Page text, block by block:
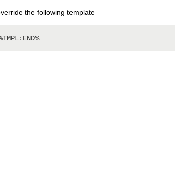
the following template